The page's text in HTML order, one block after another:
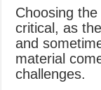
Choosing
critical, as
and
material
challenges.